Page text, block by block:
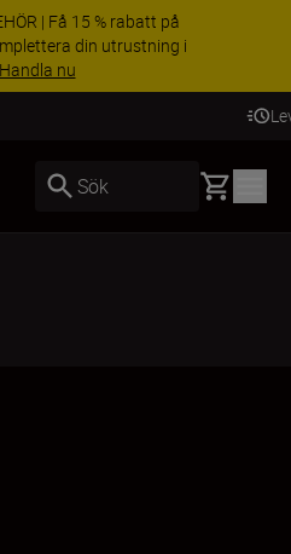
| Få 15 % rabatt på
din utrustning i
Handla nu
Sök Basket